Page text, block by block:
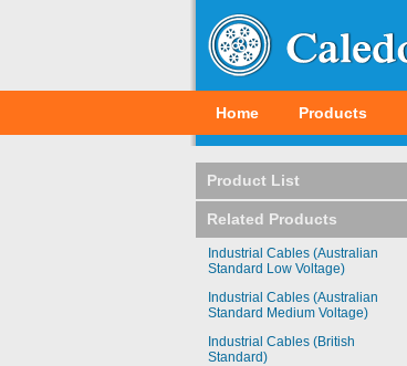
Home Products
Product List
Related Products
Industrial Cables (Australian
Standard Low Voltage)
Industrial Cables (Australian
Standard Medium Voltage)
Industrial Cables (British
Standard)